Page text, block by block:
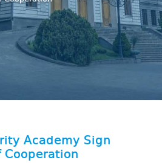
Academy Sign
Cooperation